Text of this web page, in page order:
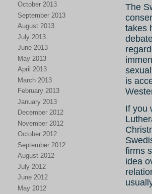
October 2013
September 2013
August 2013
July 2013
June 2013
May 2013
April 2013
March 2013
February 2013
January 2013
December 2012
November 2012
October 2012
September 2012
August 2012
July 2012
June 2012
May 2012
The
takes
is
If you
firms
idea